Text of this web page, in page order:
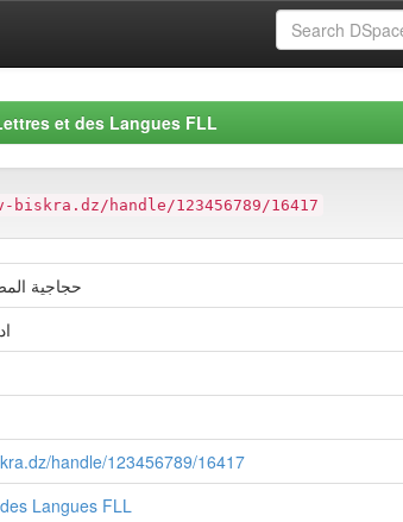
et des Langues FLL
handle/123456789/16417
حجاجية
handle/123456789/16417
Langues FLL